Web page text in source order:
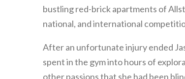
bustling red-brick apartments of
national, and international
After an unfortunate injury ended
spent in the gym into hours of
other passions that she had been